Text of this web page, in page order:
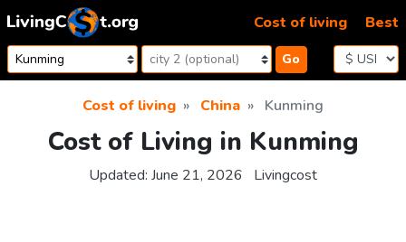
Skip to content
Go
Cost of living Best
Cost of living China Kunming
Cost of Living in Kunming
Updated: June 21, 2026 Livingcost